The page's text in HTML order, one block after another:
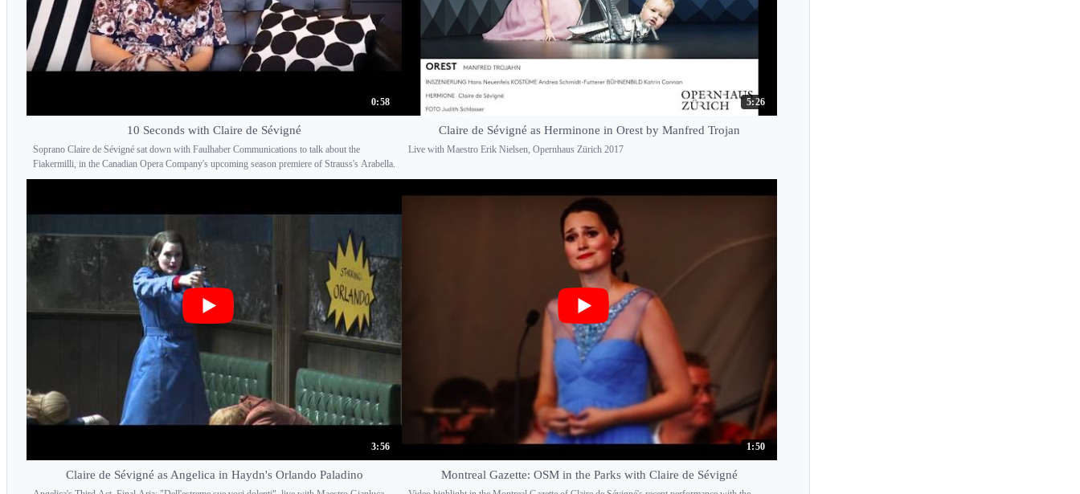
0:58
10 Seconds with Claire de Sévigné
Soprano Claire de Sévigné sat down with Faulhaber Communications to talk about the
Fiakermilli, in the Canadian Opera Company's upcoming season premiere of Strauss's Arabella.
5:26
Claire de Sévigné as Herminone in Orest by Manfred Trojan
Live with Maestro Erik Nielsen, Opernhaus Zürich 2017
3:56
Claire de Sévigné as Angelica in Haydn's Orlando Paladino
1:50
Montreal Gazette: OSM in the Parks with Claire de Sévigné